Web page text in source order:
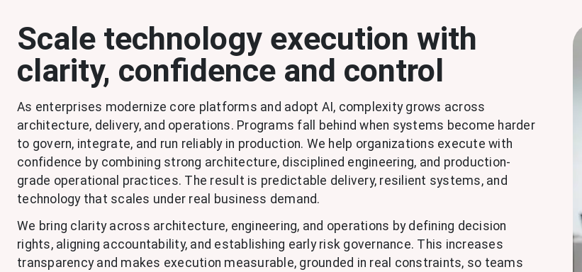
Scale technology execution with
clarity, confidence and control
As enterprises modernize core platforms and adopt AI, complexity grows across
architecture, delivery, and operations. Programs fall behind when systems become harder
to govern, integrate, and run reliably in production. We help organizations execute with
confidence by combining strong architecture, disciplined engineering, and production-
grade operational practices. The result is predictable delivery, resilient systems, and
technology that scales under real business demand.
We bring clarity across architecture, engineering, and operations by defining decision
rights, aligning accountability, and establishing early risk governance. This increases
transparency and makes execution measurable, grounded in real constraints, so teams